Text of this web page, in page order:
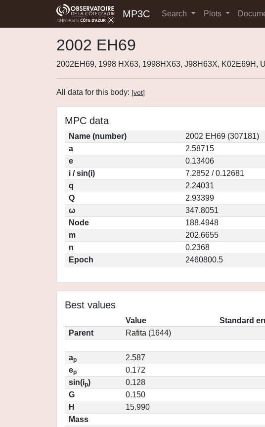
MP3C Search Plots
2002 EH69
2002EH69, 1998 HX63, 1998HX63, J98H63X, K02E69H,
All data for this body: [vot]
MPC data
Name (number)
2002 EH69 (307181)
a
2.58715
e
0.13406
i / sin(i)
7.2852 / 0.12681
q
2.24031
Q
2.93399
ω
347.8051
Node
188.4948
m
202.6655
n
0.2368
Epoch
2460800.5
Best values
Value
Standard
Parent
Rafita (1644)
ap
2.587
ep
0.172
sin(ip)
0.128
G
0.150
H
15.990
Mass